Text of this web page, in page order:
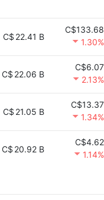
C$ 22.41 B
C$133.68
1.30%
C$ 22.06 B
C$6.07
2.13%
C$ 21.05 B
C$13.37
1.34%
C$ 20.92 B
C$4.62
1.14%